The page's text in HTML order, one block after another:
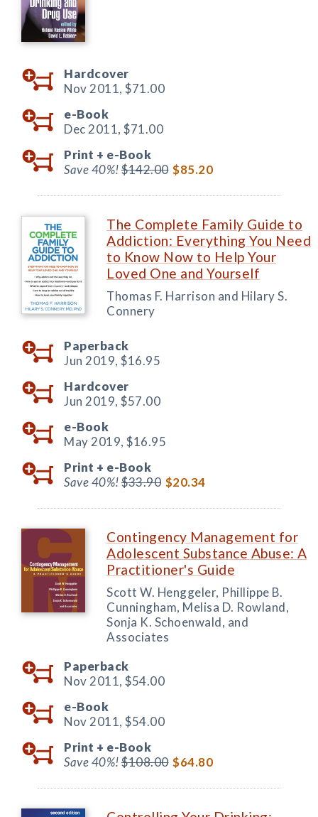
Hardcover
Nov 2011, $71.00
e-Book
Dec 2011, $71.00
Print + e-Book
Save 40%!$142.00 $85.20
The Complete Family Guide to
Addiction: Everything You Need
to Know Now to Help Your
Loved One and Yourself
Thomas F. Harrison and Hilary S.
Connery
Paperback
Jun 2019, $16.95
Hardcover
Jun 2019, $57.00
e-Book
May 2019, $16.95
Print + e-Book
Save 40%!$33.90 $20.34
Contingency Management for
Adolescent Substance Abuse: A
Practitioner's Guide
Scott W. Henggeler, Phillippe B.
Cunningham, Melisa D. Rowland,
Sonja K. Schoenwald, and
Associates
Paperback
Nov 2011, $54.00
e-Book
Nov 2011, $54.00
Print + e-Book
Save 40%!$108.00 $64.80